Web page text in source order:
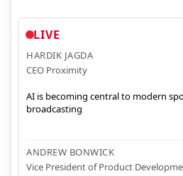
LIVE
HARDIK JAGDA
CEO Proximity
AI is becoming central to modern
broadcasting
ANDREW BONWICK
Vice President of Product